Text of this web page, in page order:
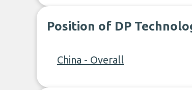
Position of DP
China - Overall